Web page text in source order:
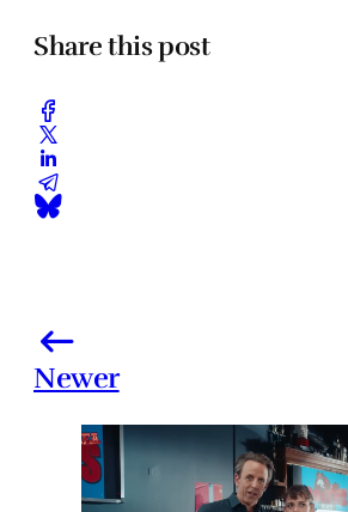
Share this post
Newer